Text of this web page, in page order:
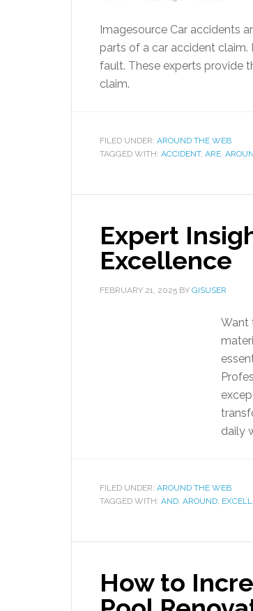
Imagesource Car accidents
parts of a car accident claim.
fault. These experts provide
claim.
FILED UNDER: AROUND THE WEB
TAGGED WITH: ACCIDENT, ARE,
Expert
Excellence
FEBRUARY 21, 2025 BY GISUSER
Want
daily
FILED UNDER: AROUND THE WEB
TAGGED WITH: AND, AROUND,
How to